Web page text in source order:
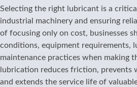
Selecting the right lubricant is a
industrial machinery and ensuring
of focusing only on cost, businesses
conditions, equipment requirements,
maintenance practices when making
lubrication reduces friction, prevents
and extends the service life of